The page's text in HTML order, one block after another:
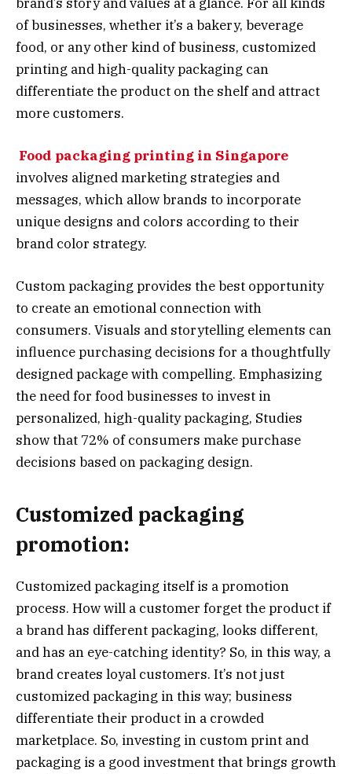
of businesses, whether it’s a bakery, beverage
food, or any other kind of business, customized
printing and high-quality packaging can
differentiate the product on the shelf and attract
more customers.
Food packaging printing in Singapore
involves aligned marketing strategies and
messages, which allow brands to incorporate
unique designs and colors according to their
brand color strategy.
Custom packaging provides the best opportunity
to create an emotional connection with
consumers. Visuals and storytelling elements can
influence purchasing decisions for a thoughtfully
designed package with compelling. Emphasizing
the need for food businesses to invest in
personalized, high-quality packaging, Studies
show that 72% of consumers make purchase
decisions based on packaging design.
Customized packaging
promotion:
Customized packaging itself is a promotion
process. How will a customer forget the product if
a brand has different packaging, looks different,
and has an eye-catching identity? So, in this way, a
brand creates loyal customers. It’s not just
customized packaging in this way; business
differentiate their product in a crowded
marketplace. So, investing in custom print and
packaging is a good investment that brings growth